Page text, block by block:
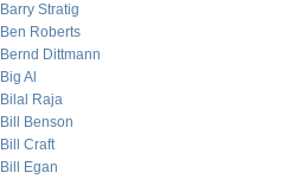
Barry Stratig
Ben Roberts
Bernd Dittmann
Big Al
Bilal Raja
Bill Benson
Bill Craft
Bill Egan